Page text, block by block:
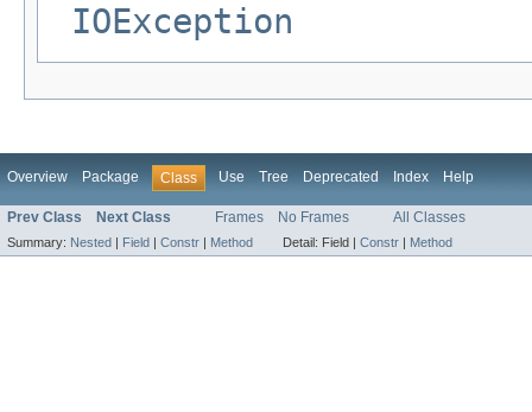
IOException
Overview Package Class Use Tree Deprecated Index Help
Prev Class Next Class Frames No Frames All Classes
Summary: Nested Field Constr Method Detail: Field | Constr Method